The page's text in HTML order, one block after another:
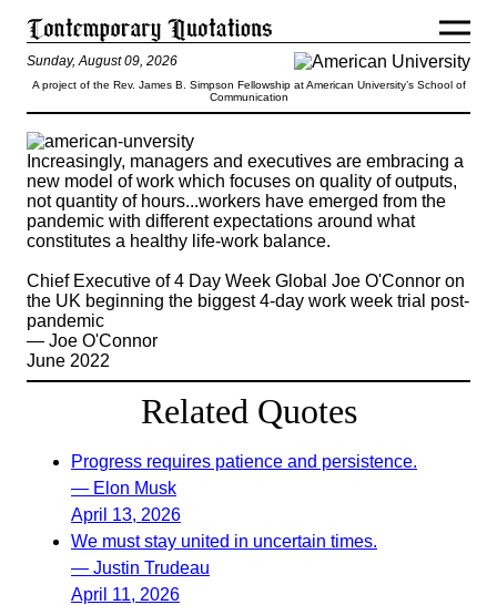
Sunday, August 09, 2026
A project of the Rev. James B. Simpson Fellowship at American University’s School of
Communication
Increasingly, managers and executives are embracing a
new model of work which focuses on quality of outputs,
not quantity of hours...workers have emerged from the
pandemic with different expectations around what
constitutes a healthy life-work balance.
Chief Executive of 4 Day Week Global Joe O'Connor on
the UK beginning the biggest 4-day work week trial post-
pandemic
— Joe O'Connor
June 2022
Related Quotes
Progress requires patience and persistence.
— Elon Musk
April 13, 2026
We must stay united in uncertain times.
— Justin Trudeau
April 11, 2026